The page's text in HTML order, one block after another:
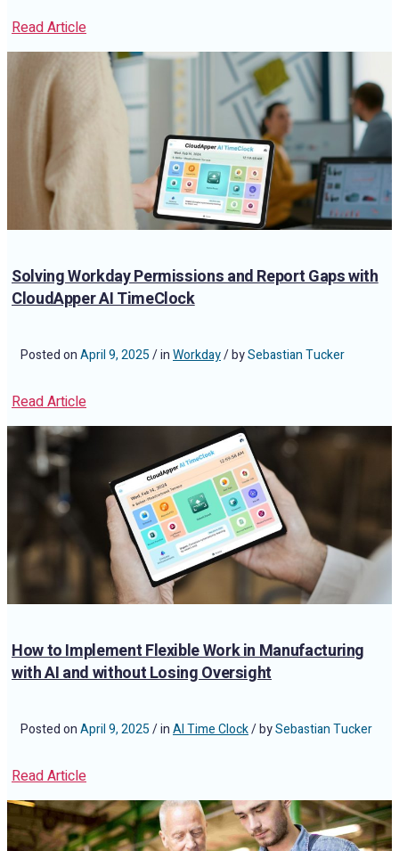
Read Article
Solving Workday Permissions and Report Gaps with
CloudApper AI TimeClock
Posted onApril 9, 2025/ inWorkday/ bySebastian Tucker
Read Article
How to Implement Flexible Work in Manufacturing
with AI and without Losing Oversight
Posted onApril 9, 2025/ inAI Time Clock/ bySebastian Tucker
Read Article